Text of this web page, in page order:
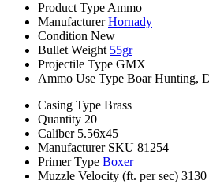
Product Type Ammo
Manufacturer Hornady
Condition New
Bullet Weight 55gr
Projectile Type GMX
Ammo Use Type Boar Hunting,
Casing Type Brass
Quantity 20
Caliber 5.56x45
Manufacturer SKU 81254
Primer Type Boxer
Muzzle Velocity (ft. per sec) 3130